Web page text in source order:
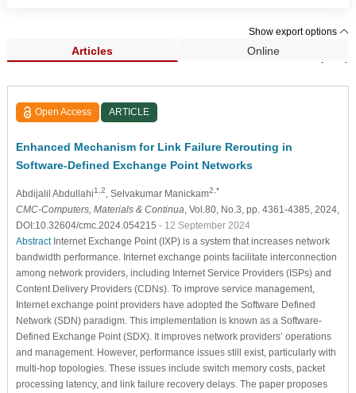
Show export options
Articles Online
Search Results (257)
Open Access ARTICLE
Enhanced Mechanism for Link Failure Rerouting in
Software-Defined Exchange Point Networks
Abdijalil Abdullahi1,2 , Selvakumar Manickam2,*
CMC-Computers, Materials & Continua , Vol.80, No.3, pp. 4361-4385, 2024,
DOI:10.32604/cmc.2024.054215 - 12 September 2024
AbstractInternet Exchange Point (IXP) is a system that increases network
bandwidth performance. Internet exchange points facilitate interconnection
among network providers, including Internet Service Providers (ISPs) and
Content Delivery Providers (CDNs). To improve service management,
Internet exchange point providers have adopted the Software Defined
Network (SDN) paradigm. This implementation is known as a Software-
Defined Exchange Point (SDX). It improves network providers’ operations
and management. However, performance issues still exist, particularly with
multi-hop topologies. These issues include switch memory costs, packet
processing latency, and link failure recovery delays. The paper proposes